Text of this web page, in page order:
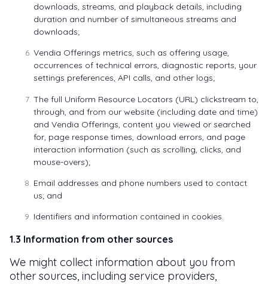
downloads, streams, and playback details, including
duration and number of simultaneous streams and
downloads;
Vendia Offerings metrics, such as offering usage,
occurrences of technical errors, diagnostic reports, your
settings preferences, API calls, and other logs;
The full Uniform Resource Locators (URL) clickstream to,
through, and from our website (including date and time)
and Vendia Offerings, content you viewed or searched
for, page response times, download errors, and page
interaction information (such as scrolling, clicks, and
mouse-overs);
Email addresses and phone numbers used to contact
us; and
Identifiers and information contained in cookies.
1.3 Information from other sources
We might collect information about you from
other sources, including service providers,